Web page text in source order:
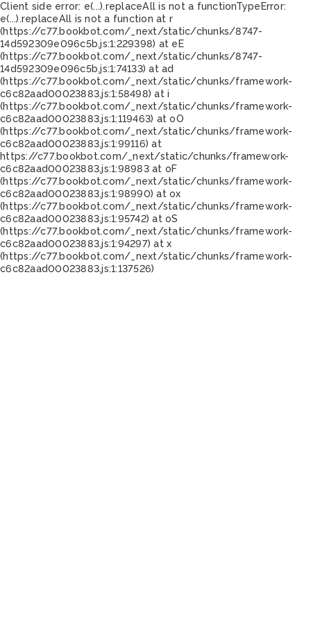
Client side error: e(...).replaceAll is not a functionTypeError:
e(...).replaceAll is not a function at r
(https://c77.bookbot.com/_next/static/chunks/8747-
14d592309e096c5b.js:1:229398) at eE
(https://c77.bookbot.com/_next/static/chunks/8747-
14d592309e096c5b.js:1:74133) at ad
(https://c77.bookbot.com/_next/static/chunks/framework-
c6c82aad00023883.js:1:58498) at i
(https://c77.bookbot.com/_next/static/chunks/framework-
c6c82aad00023883.js:1:119463) at oO
(https://c77.bookbot.com/_next/static/chunks/framework-
c6c82aad00023883.js:1:99116) at
https://c77.bookbot.com/_next/static/chunks/framework-
c6c82aad00023883.js:1:98983 at oF
(https://c77.bookbot.com/_next/static/chunks/framework-
c6c82aad00023883.js:1:98990) at ox
(https://c77.bookbot.com/_next/static/chunks/framework-
c6c82aad00023883.js:1:95742) at oS
(https://c77.bookbot.com/_next/static/chunks/framework-
c6c82aad00023883.js:1:94297) at x
(https://c77.bookbot.com/_next/static/chunks/framework-
c6c82aad00023883.js:1:137526)